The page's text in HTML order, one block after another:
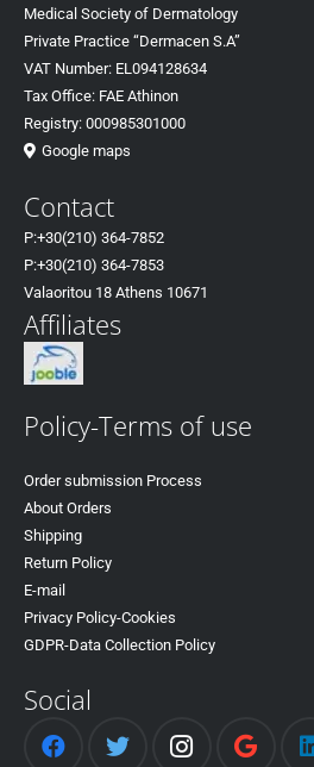
Medical Society of Dermatology
Private Practice “Dermacen S.A”
VAT Number: EL094128634
Tax Office: FAE Athinon
Registry: 000985301000
Google maps
Contact
P:+30(210) 364-7852
P:+30(210) 364-7853
Valaoritou 18 Athens 10671
Affiliates
Policy-Terms of use
Order submission Process
About Orders
Shipping
Return Policy
E-mail
Privacy Policy-Cookies
GDPR-Data Collection Policy
Social